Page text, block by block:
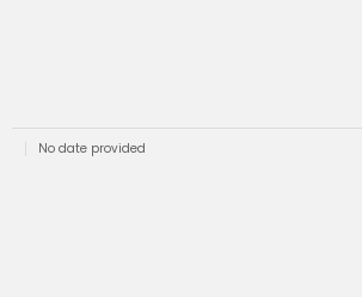
No date provided